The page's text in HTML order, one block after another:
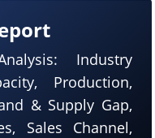
Industry
Production,
& Supply Gap,
Sales Channel,